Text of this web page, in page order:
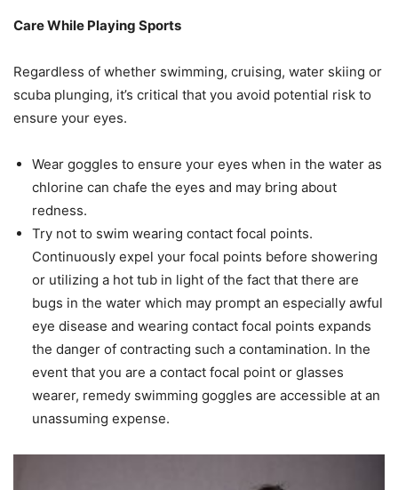
Care While Playing Sports
Regardless of whether swimming, cruising, water skiing or
scuba plunging, it’s critical that you avoid potential risk to
ensure your eyes.
Wear goggles to ensure your eyes when in the water as
chlorine can chafe the eyes and may bring about
redness.
Try not to swim wearing contact focal points.
Continuously expel your focal points before showering
or utilizing a hot tub in light of the fact that there are
bugs in the water which may prompt an especially awful
eye disease and wearing contact focal points expands
the danger of contracting such a contamination. In the
event that you are a contact focal point or glasses
wearer, remedy swimming goggles are accessible at an
unassuming expense.